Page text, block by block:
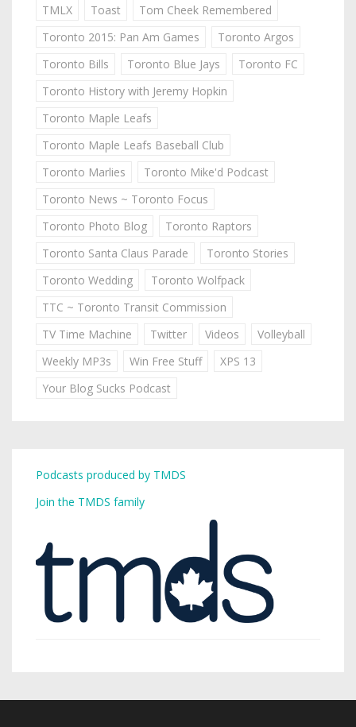
TMLX
Toast
Tom Cheek Remembered
Toronto 2015: Pan Am Games
Toronto Argos
Toronto Bills
Toronto Blue Jays
Toronto FC
Toronto History with Jeremy Hopkin
Toronto Maple Leafs
Toronto Maple Leafs Baseball Club
Toronto Marlies
Toronto Mike'd Podcast
Toronto News ~ Toronto Focus
Toronto Photo Blog
Toronto Raptors
Toronto Santa Claus Parade
Toronto Stories
Toronto Wedding
Toronto Wolfpack
TTC ~ Toronto Transit Commission
TV Time Machine
Twitter Videos
Volleyball
Weekly MP3s
Win Free Stuff
XPS 13
Your Blog Sucks Podcast
Podcasts produced by TMDS
Join the TMDS family